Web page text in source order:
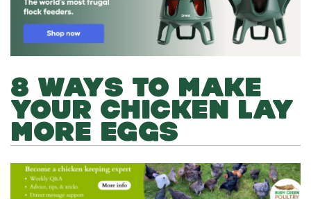
8 WAYS TO MAKE
YOUR CHICKEN LAY
MORE EGGS